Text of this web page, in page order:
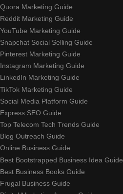
Quora Marketing Guide
Reddit Marketing Guide
YouTube Marketing Guide
Snapchat Social Selling Guide
Pinterest Marketing Guide
Instagram Marketing Guide
LinkedIn Marketing Guide
TikTok Marketing Guide
Social Media Platform Guide
Express SEO Guide
Top Telecom Tech Trends Guide
Blog Outreach Guide
Online Business Guide
Best Bootstrapped Business Idea Guide
Best Business Books Guide
Frugal Business Guide